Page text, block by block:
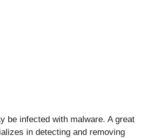
be infected with malware. A great
in detecting and removing